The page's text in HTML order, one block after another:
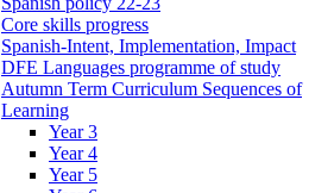
Core skills progress
Spanish-Intent, Implementation, Impact
DFE Languages programme of study
Autumn Term Curriculum Sequences of
Learning
Year 3
Year 4
Year 5